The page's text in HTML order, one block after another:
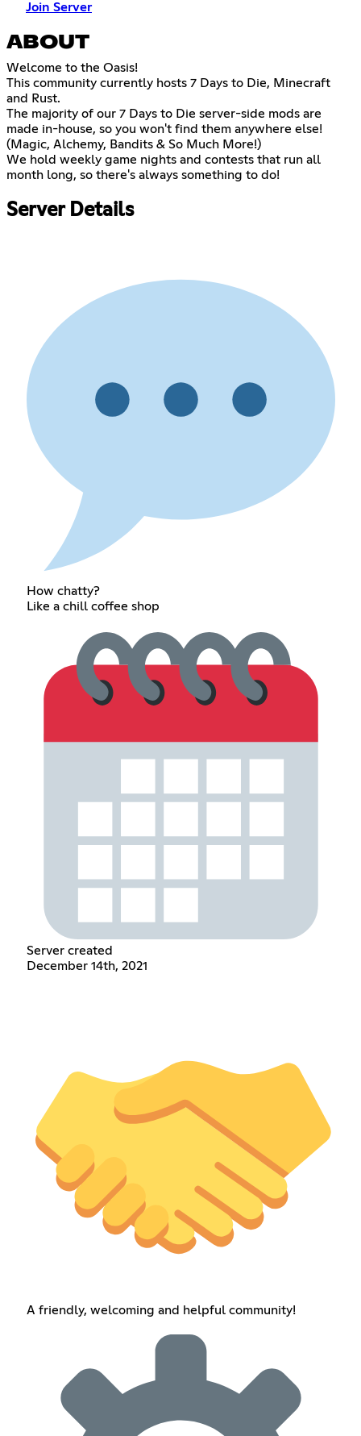
Join Server
ABOUT
Welcome to the Oasis!
This community currently hosts 7 Days to Die, Minecraft
and Rust.
The majority of our 7 Days to Die server-side mods are
made in-house, so you won't find them anywhere else!
(Magic, Alchemy, Bandits & So Much More!)
We hold weekly game nights and contests that run all
month long, so there's always something to do!
Server Details
How chatty?
Like a chill coffee shop
Server created
December 14th, 2021
A friendly, welcoming and helpful community!